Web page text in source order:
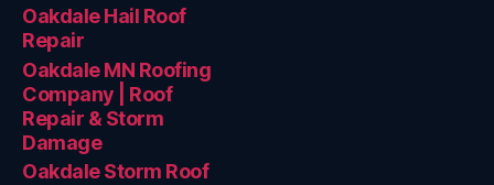
Oakdale Hail Roof
Repair
Oakdale MN Roofing
Company | Roof
Repair & Storm
Damage
Oakdale Storm Roof